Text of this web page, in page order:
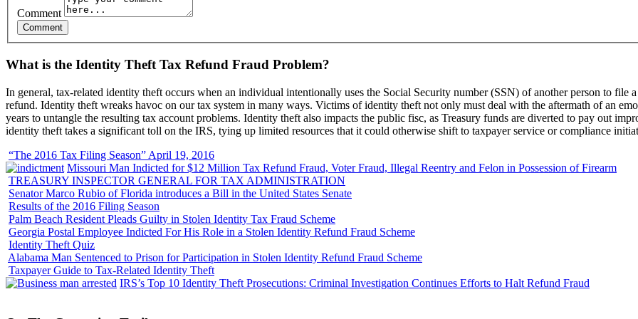
Comment
What is the Identity Theft Tax Refund Fraud Problem?
In general, tax-related identity theft occurs when an individual intentionally uses the Social Security number (SSN) of another person to file
refund. Identity theft wreaks havoc on our tax system in many ways. Victims of identity theft not only must deal with the aftermath of an
years to untangle the resulting tax account problems. Identity theft also impacts the public fisc, as Treasury funds are diverted to pay out
identity theft takes a significant toll on the IRS, tying up limited resources that it could otherwise shift to taxpayer service or compliance
“The 2016 Tax Filing Season” April 19, 2016
Missouri Man Indicted for $12 Million Tax Refund Fraud, Voter Fraud, Illegal Reentry and Felon in Possession of Firearm
TREASURY INSPECTOR GENERAL FOR TAX ADMINISTRATION
Senator Marco Rubio of Florida introduces a Bill in the United States Senate
Results of the 2016 Filing Season
Palm Beach Resident Pleads Guilty in Stolen Identity Tax Fraud Scheme
Georgia Postal Employee Indicted For His Role in a Stolen Identity Refund Fraud Scheme
Identity Theft Quiz
Alabama Man Sentenced to Prison for Participation in Stolen Identity Refund Fraud Scheme
Taxpayer Guide to Tax-Related Identity Theft
IRS’s Top 10 Identity Theft Prosecutions: Criminal Investigation Continues Efforts to Halt Refund Fraud